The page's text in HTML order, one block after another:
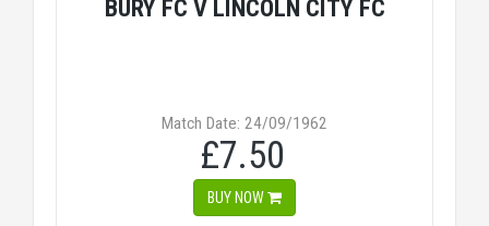
BURY FC V LINCOLN CITY FC
Match Date: 24/09/1962
£7.50
BUY NOW